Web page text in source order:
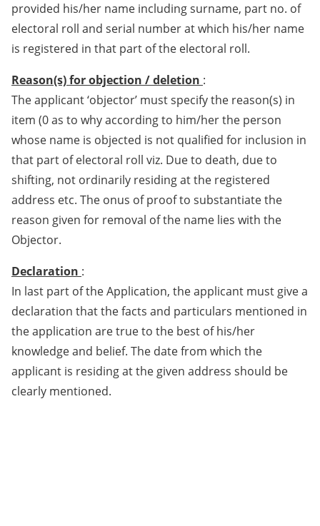
provided his/her name including surname, part no. of
electoral roll and serial number at which his/her name
is registered in that part of the electoral roll.
Reason(s) for objection / deletion :
The applicant ‘objector’ must specify the reason(s) in
item (0 as to why according to him/her the person
whose name is objected is not qualified for inclusion in
that part of electoral roll viz. Due to death, due to
shifting, not ordinarily residing at the registered
address etc. The onus of proof to substantiate the
reason given for removal of the name lies with the
Objector.
Declaration :
In last part of the Application, the applicant must give a
declaration that the facts and particulars mentioned in
the application are true to the best of his/her
knowledge and belief. The date from which the
applicant is residing at the given address should be
clearly mentioned.